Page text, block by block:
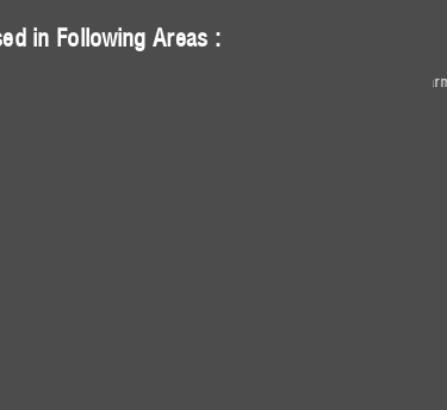
in Following Areas :